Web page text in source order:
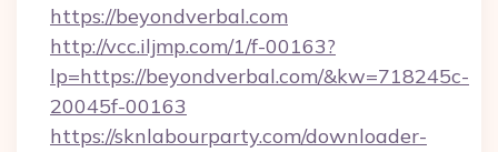
https://beyondverbal.com
http://vcc.iljmp.com/1/f-00163?
lp=https://beyondverbal.com/&kw=718245c-
20045f-00163
https://sknlabourparty.com/downloader-